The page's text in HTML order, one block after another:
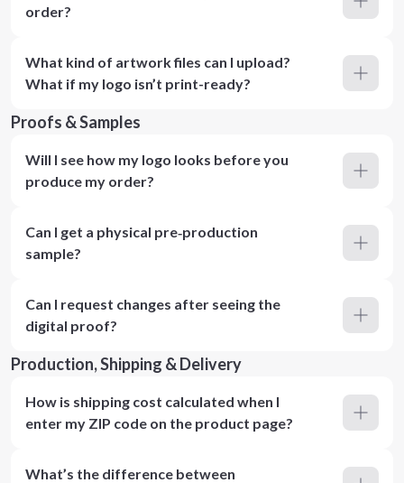
order?
What kind of artwork files can I upload?
What if my logo isn’t print-ready?
Proofs & Samples
Will I see how my logo looks before you
produce my order?
Can I get a physical pre‑production
sample?
Can I request changes after seeing the
digital proof?
Production, Shipping & Delivery
How is shipping cost calculated when I
enter my ZIP code on the product page?
What’s the difference between